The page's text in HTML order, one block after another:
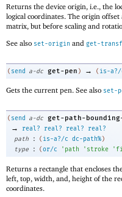
Returns the device origin, i.e., the
logical coordinates. The origin
matrix, but before scaling and
See also set-origin and get-
( send a-dc get-pen ) → ( is-a?/
Gets the current pen. See also set-
( send a-dc get-path-
→ real? real? real?
real?
path
: ( is-a?/c dc-path%)
type
: (or/c ' path ' stroke '
Returns a rectangle that encloses
left, top, width, and, height of the
coordinates.